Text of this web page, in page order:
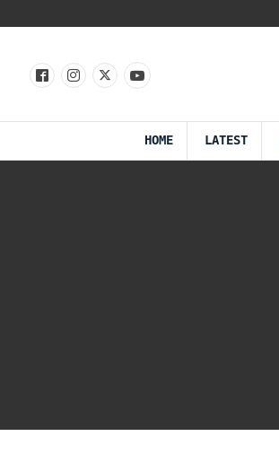
HOME LATEST